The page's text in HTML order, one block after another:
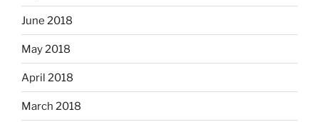
June 2018
May 2018
April 2018
March 2018